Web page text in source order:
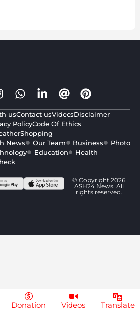
usContact usVideosDisclaimer
PolicyCode Of Ethics
Shopping
News Our Team Business
Photo
Education
Health
© Copyright 2026
ASH24 News. All
rights reserved.
Donation Videos Translate